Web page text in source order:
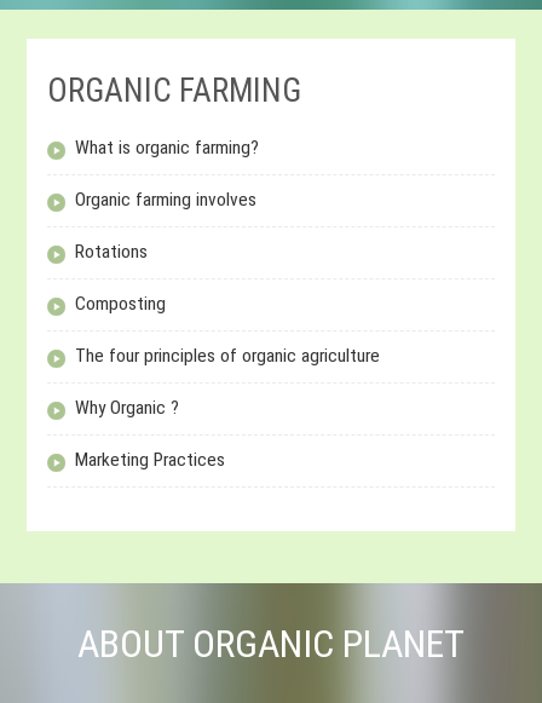
ORGANIC FARMING
What is organic farming?
Organic farming involves
Rotations
Composting
The four principles of organic agriculture
Why Organic ?
Marketing Practices
ABOUT ORGANIC PLANET